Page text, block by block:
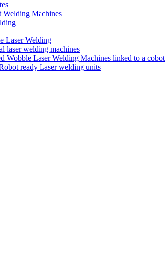
Welding Machines
Laser Welding
laser welding machines
Wobble Laser Welding Machines linked to a cobot
ready Laser welding units